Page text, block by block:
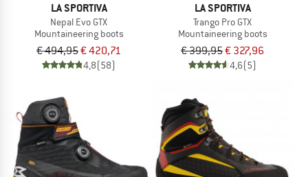
LA SPORTIVA
Nepal Evo GTX
Mountaineering boots
€ 494,95€ 420,71
4,8(58)
LA SPORTIVA
Trango Pro GTX
Mountaineering boots
€ 399,95€ 327,96
4,6(5)